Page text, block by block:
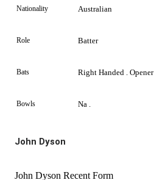
Nationality Australian
Role Batter
Bats Right Handed . Opener
Bowls Na .
John Dyson
John Dyson Recent Form